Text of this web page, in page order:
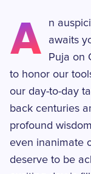
A
n
awaits
Puja on
to honor our
our day-to-day
back centuries
profound
even inanimate
deserve to be